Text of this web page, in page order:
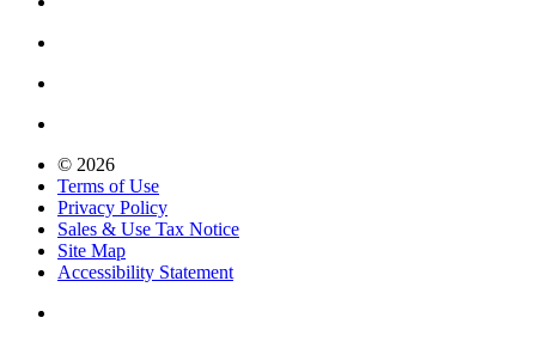
© 2026
Terms of Use
Privacy Policy
Sales & Use Tax Notice
Site Map
Accessibility Statement